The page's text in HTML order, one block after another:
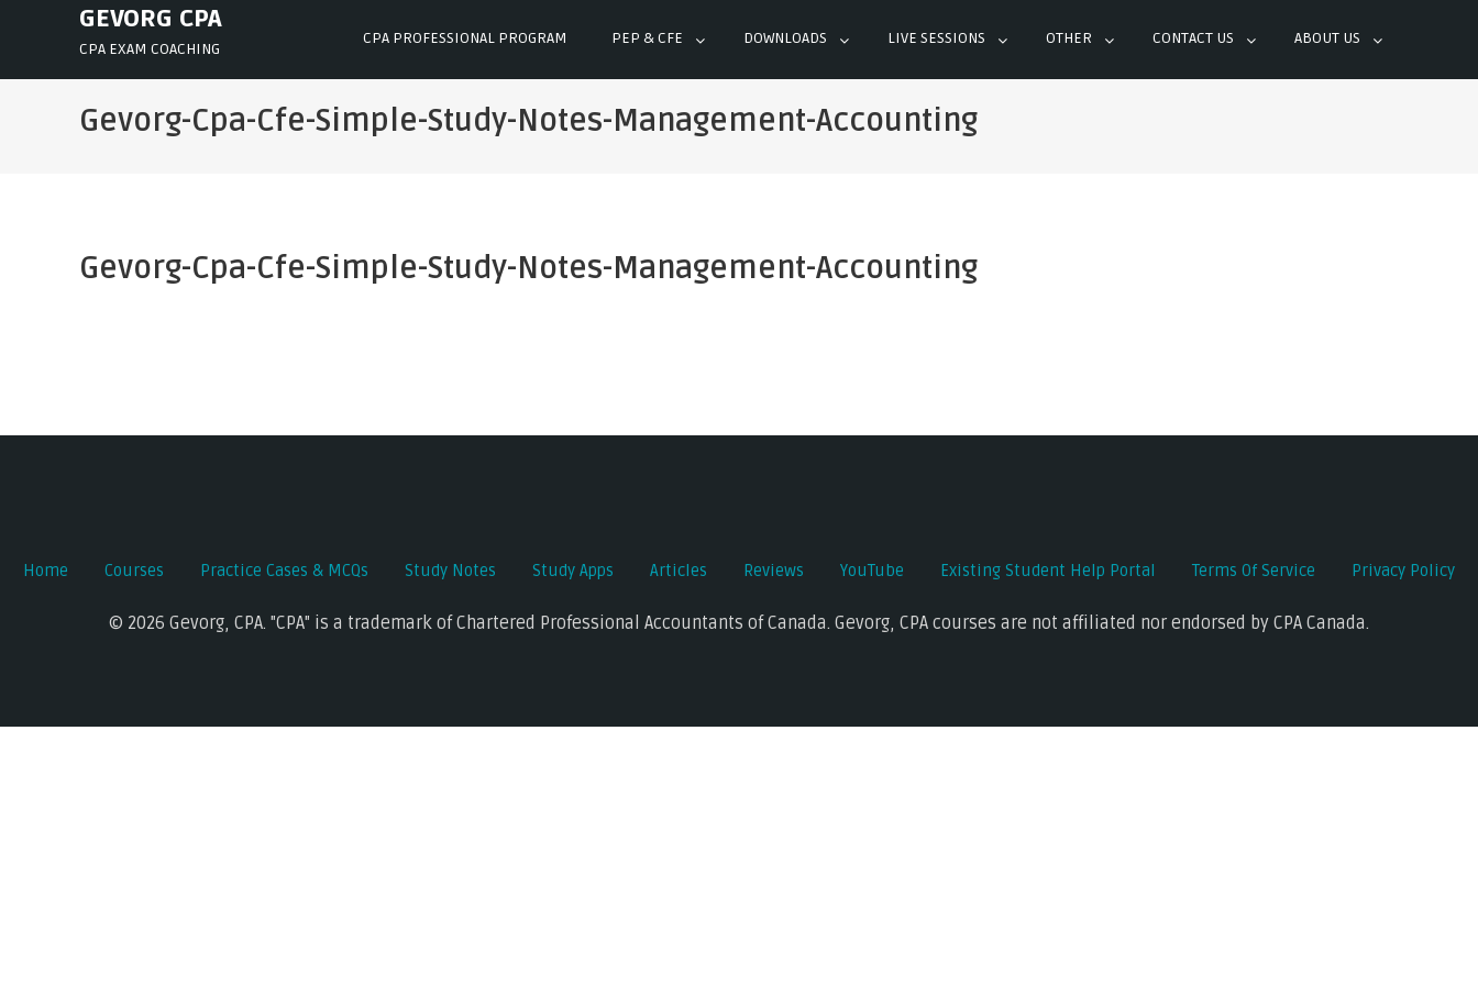
GEVORG CPA
CPA EXAM COACHING
CPA PROFESSIONAL PROGRAM PEP & CFE DOWNLOADS LIVE SESSIONS OTHER CONTACT US ABOUT US
Gevorg-Cpa-Cfe-Simple-Study-Notes-Management-Accounting
Gevorg-Cpa-Cfe-Simple-Study-Notes-Management-Accounting
navigation
Home Courses Practice Cases & MCQs Study Notes Study Apps Articles Reviews YouTube Existing Student Help Portal Terms Of Service Privacy Policy
© 2026 Gevorg, CPA. "CPA" is a trademark of Chartered Professional Accountants of Canada. Gevorg, CPA courses are not affiliated nor endorsed by CPA Canada.